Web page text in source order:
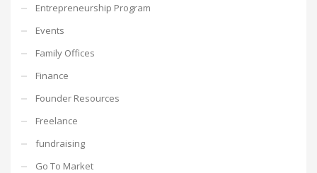
Entrepreneurship Program
Events
Family Offices
Finance
Founder Resources
Freelance
fundraising
Go To Market